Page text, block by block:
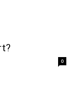
0